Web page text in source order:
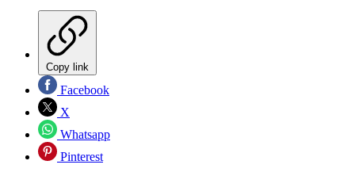
Copy link
Facebook
X
Whatsapp
Pinterest